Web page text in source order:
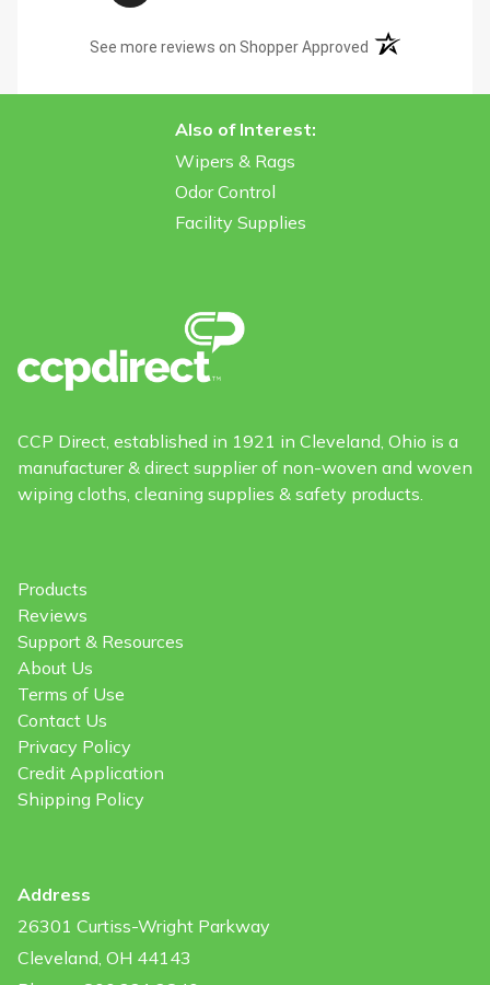
See more reviews on Shopper Approved (opens in a new
Also of Interest:
Wipers & Rags
Odor Control
Facility Supplies
CCP Direct, established in 1921 in Cleveland, Ohio is a
manufacturer & direct supplier of non-woven and woven
wiping cloths, cleaning supplies & safety products.
Products
Reviews
Support & Resources
About Us
Terms of Use
Contact Us
Privacy Policy
Credit Application
Shipping Policy
Address
26301 Curtiss-Wright Parkway
Cleveland, OH 44143